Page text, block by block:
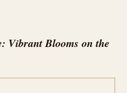
Vibrant Blooms on the